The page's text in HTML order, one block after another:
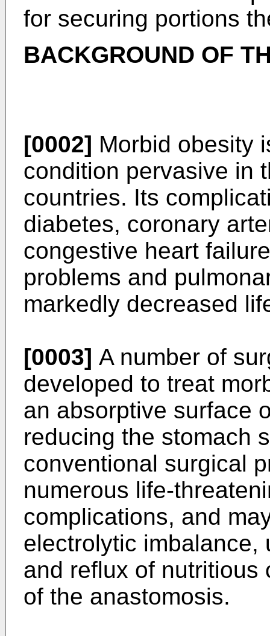
for securing portions
BACKGROUND OF
[0002] Morbid obesity
condition pervasive in
countries. Its
diabetes, coronary
congestive heart
problems and
markedly decreased
[0003] A number of
developed to treat
an absorptive surface
reducing the stomach
conventional surgical
numerous life-
complications, and
electrolytic imbalance,
and reflux of nutritious
of the anastomosis.